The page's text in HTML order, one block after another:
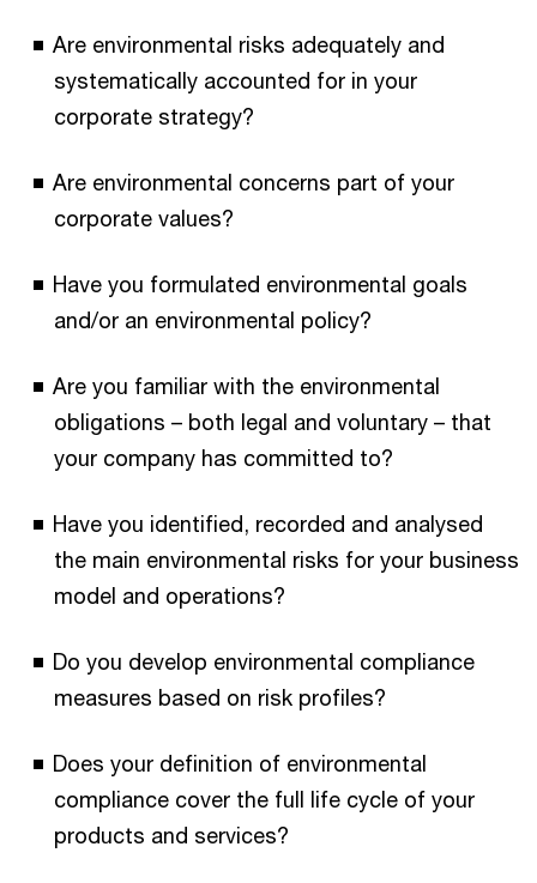
Are environmental risks adequately and
systematically accounted for in your
corporate strategy?
Are environmental concerns part of your
corporate values?
Have you formulated environmental goals
and/or an environmental policy?
Are you familiar with the environmental
obligations – both legal and voluntary – that
your company has committed to?
Have you identified, recorded and analysed
the main environmental risks for your business
model and operations?
Do you develop environmental compliance
measures based on risk profiles?
Does your definition of environmental
compliance cover the full life cycle of your
products and services?